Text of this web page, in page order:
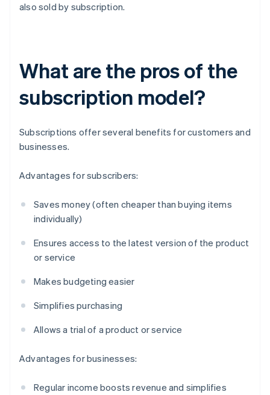
also sold by subscription.
What are the pros of the
subscription model?
Subscriptions offer several benefits for customers and
businesses.
Advantages for subscribers:
Saves money (often cheaper than buying items
individually)
Ensures access to the latest version of the product
or service
Makes budgeting easier
Simplifies purchasing
Allows a trial of a product or service
Advantages for businesses:
Regular income boosts revenue and simplifies